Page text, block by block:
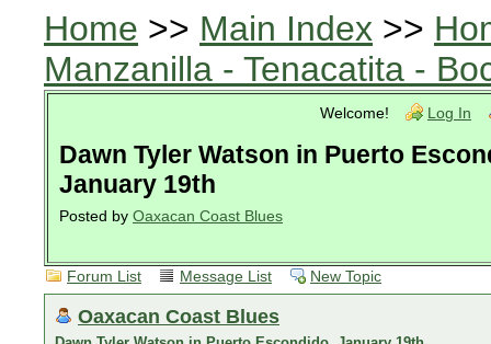
Home >> Main Index >>
Manzanilla - Tenacatita -
Welcome! Log In
Dawn Tyler Watson in Puerto
January 19th
Posted by Oaxacan Coast Blues
Forum List Message List New Topic
Oaxacan Coast Blues